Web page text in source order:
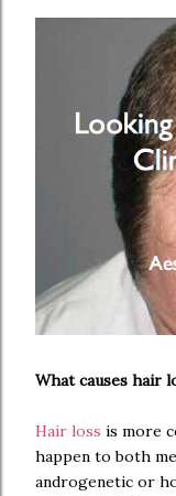
What causes hair
Hair loss is more
happen to both
androgenetic or